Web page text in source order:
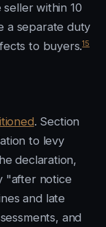
within 10
a separate duty
to buyers.15
. Section
to levy
declaration,
"after notice
and late
and